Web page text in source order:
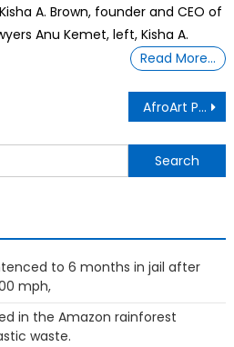
A. Brown, founder and CEO of
Anu Kemet, left, Kisha A.
Read More…
AfroArt Photos
to 6 months in jail after
mph,
in the Amazon rainforest
waste.